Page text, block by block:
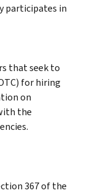
participates in
that seek to
for hiring
on
the
367 of the